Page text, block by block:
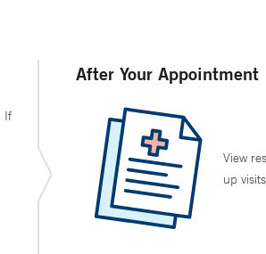
If
After Your Appointment
View
up